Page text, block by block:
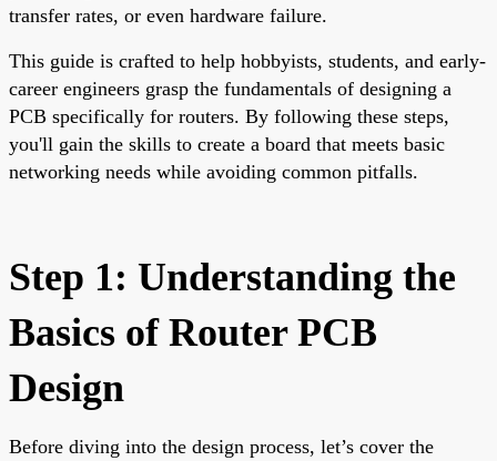
transfer rates, or even hardware failure.
This guide is crafted to help hobbyists, students, and early-
career engineers grasp the fundamentals of designing a
PCB specifically for routers. By following these steps,
you'll gain the skills to create a board that meets basic
networking needs while avoiding common pitfalls.
Step 1: Understanding the
Basics of Router PCB
Design
Before diving into the design process, let’s cover the